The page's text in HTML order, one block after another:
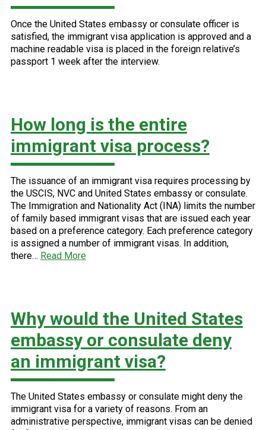
Once the United States embassy or consulate officer is
satisfied, the immigrant visa application is approved and a
machine readable visa is placed in the foreign relative’s
passport 1 week after the interview.
How long is the entire
immigrant visa process?
The issuance of an immigrant visa requires processing by
the USCIS, NVC and United States embassy or consulate.
The Immigration and Nationality Act (INA) limits the number
of family based immigrant visas that are issued each year
based on a preference category. Each preference category
is assigned a number of immigrant visas. In addition,
there… Read More
Why would the United States
embassy or consulate deny
an immigrant visa?
The United States embassy or consulate might deny the
immigrant visa for a variety of reasons. From an
administrative perspective, immigrant visas can be denied